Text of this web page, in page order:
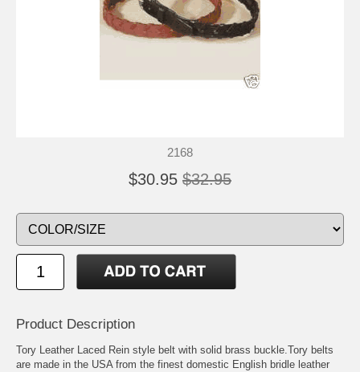
2168
$30.95 $32.95
Product Description
Tory Leather Laced Rein style belt with solid brass buckle.Tory belts
are made in the USA from the finest domestic English bridle leather